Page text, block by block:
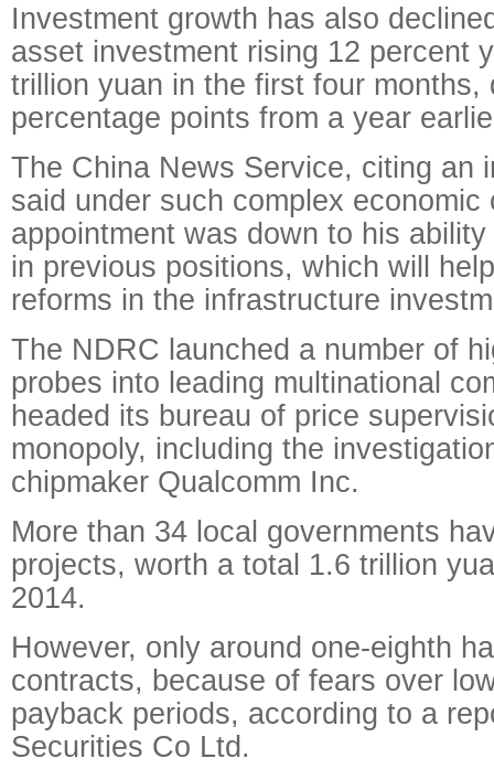
Investment growth has also
asset investment rising 12 percent
trillion yuan in the first four months,
percentage points from a year
The China News Service, citing an
said under such complex economic
appointment was down to his
in previous positions, which will
reforms in the infrastructure
The NDRC launched a number of
probes into leading multinational
headed its bureau of price
monopoly, including the
chipmaker Qualcomm Inc.
More than 34 local governments
projects, worth a total 1.6 trillion
2014.
However, only around one-eighth
contracts, because of fears over
payback periods, according to a
Securities Co Ltd.